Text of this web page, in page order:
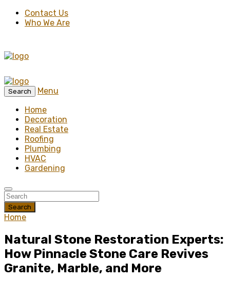
Contact Us
Who We Are
Search
Menu
Home
Decoration
Real Estate
Roofing
Plumbing
HVAC
Gardening
Search
Home
Natural Stone Restoration Experts:
How Pinnacle Stone Care Revives
Granite, Marble, and More